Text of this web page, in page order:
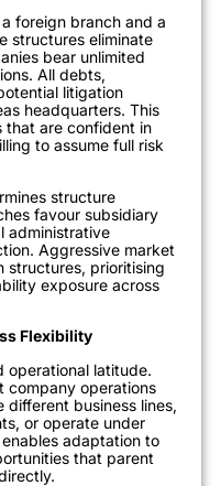
foreign branch and a
structures eliminate
bear unlimited
All debts,
litigation
headquarters. This
that are confident in
to assume full risk
structure
favour subsidiary
administrative
Aggressive market
structures, prioritising
exposure across
Flexibility
operational latitude.
company operations
different business lines,
or operate under
adaptation to
that parent